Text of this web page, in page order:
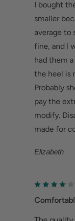
Sturdy &
Help
Deep
fatigue.
Wider
cup
Elizabeth
I bought
smaller
average to
fine, and I
had them
the heel is
Probably
pay the
modify.
made for